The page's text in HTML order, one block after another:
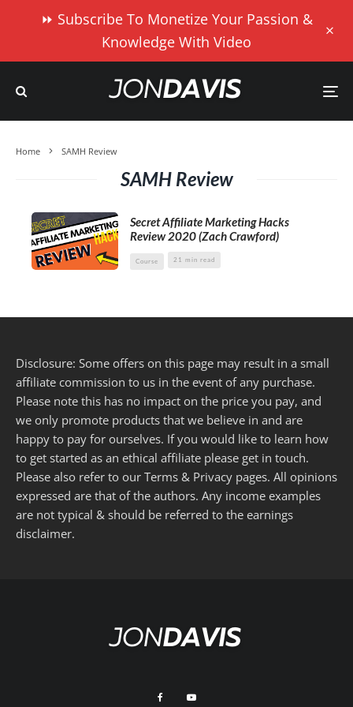
⏩ Subscribe To Monetize Your Passion &
Knowledge With Video
Home SAMH Review
SAMH Review
Secret Affiliate Marketing Hacks
Review 2020 (Zach Crawford)
Course 21 min read
Disclosure: Some offers on this page may result in a small
affiliate commission to us in the event of any purchase.
Please note this has no impact on the price you pay, and
we only promote products that we believe in and are
happy to pay for ourselves. If you would like to learn how
to get started as an ethical affiliate please get in touch.
Please also refer to our Terms & Privacy pages. All opinions
expressed are that of the authors. Any income examples
are not typical & should be referred to the earnings
disclaimer.